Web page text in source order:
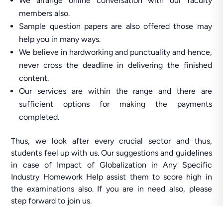
members also.
Sample question papers are also offered those may
help you in many ways.
We believe in hardworking and punctuality and hence,
never cross the deadline in delivering the finished
content.
Our services are within the range and there are
sufficient options for making the payments
completed.
Thus, we look after every crucial sector and thus,
students feel up with us. Our suggestions and guidelines
in case of Impact of Globalization in Any Specific
Industry Homework Help assist them to score high in
the examinations also. If you are in need also, please
step forward to join us.